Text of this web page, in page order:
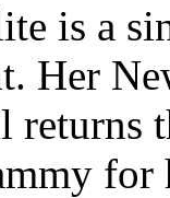
is a
Her
for